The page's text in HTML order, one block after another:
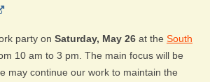
party on Saturday, May 26 at the South
10 am to 3 pm. The main focus will be
may continue our work to maintain the